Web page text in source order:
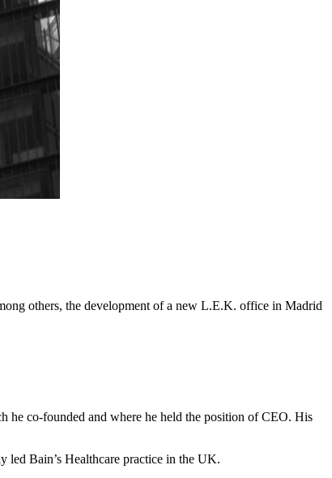
others, the development of a new L.E.K. office in Madrid
he co-founded and where he held the position of CEO. His
led Bain’s Healthcare practice in the UK.